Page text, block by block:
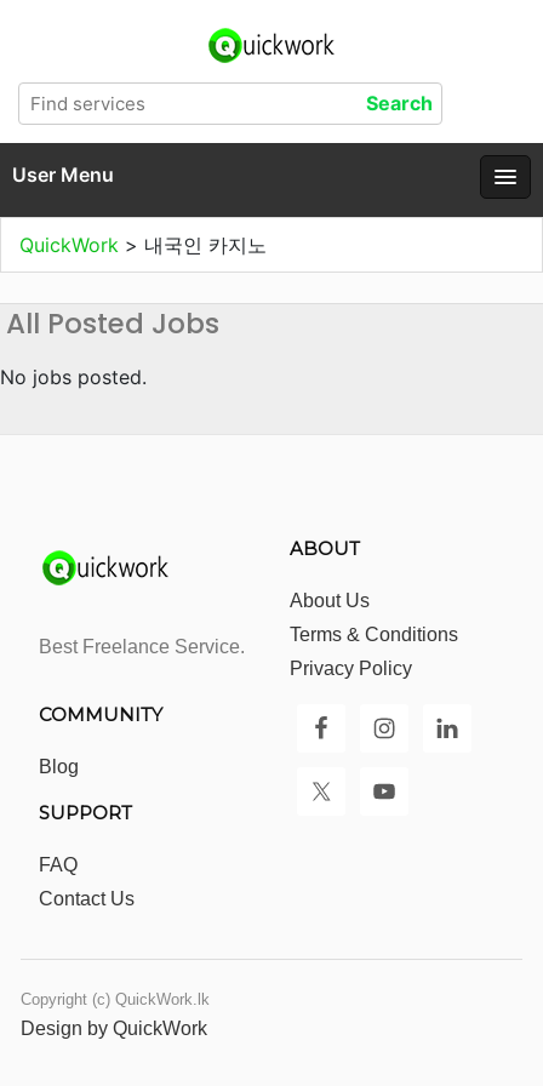
User Menu
QuickWork > 내국인 카지노
All Posted Jobs
No jobs posted.
Best Freelance Service.
ABOUT
About Us
Terms & Conditions
Privacy Policy
COMMUNITY
Blog
SUPPORT
FAQ
Contact Us
Copyright (c) QuickWork.lk
Design by QuickWork